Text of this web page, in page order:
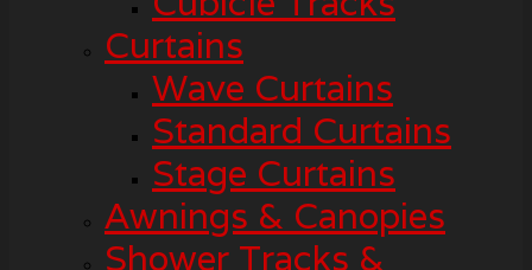
Curtains
Wave Curtains
Standard Curtains
Stage Curtains
Awnings & Canopies
Shower Tracks &